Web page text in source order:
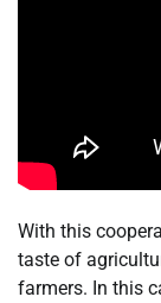
With this
taste of
farmers. In this